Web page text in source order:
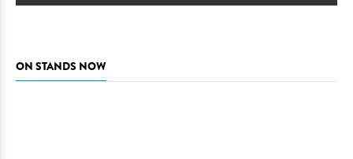
ON STANDS NOW